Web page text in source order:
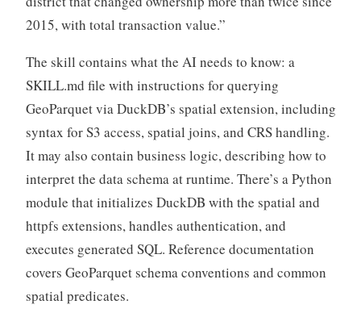
2015, with total transaction value.”
The skill contains what the AI needs to know: a
SKILL.md file with instructions for querying
GeoParquet via DuckDB’s spatial extension, including
syntax for S3 access, spatial joins, and CRS handling.
It may also contain business logic, describing how to
interpret the data schema at runtime. There’s a Python
module that initializes DuckDB with the spatial and
httpfs extensions, handles authentication, and
executes generated SQL. Reference documentation
covers GeoParquet schema conventions and common
spatial predicates.